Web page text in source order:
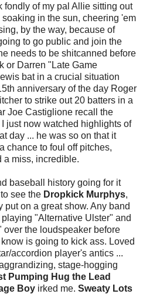
fondly of my pal Allie sitting out
in the sun, cheering 'em
by the way, because of
to go public and join the
needs to be shitcanned before
or Darren "Late Game
bat in a crucial situation
anniversary of the day Roger
to strike out 20 batters in a
Joe Castiglione recall the
just now watched highlights of
day ... he was so on that it
chance to foul off pitches,
a miss, incredible.
baseball history going for it
to see the Dropkick Murphys,
put on a great show. Any band
"Alternative Ulster" and
over the loudspeaker before
is going to kick ass. Loved
accordion player's antics ...
stage-hogging
Pumping Hug the Lead
Boy irked me. Sweaty Lots